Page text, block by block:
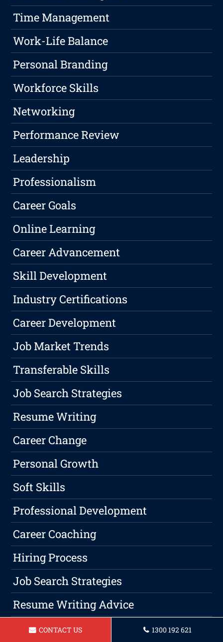
Time Management
Work-Life Balance
Personal Branding
Workforce Skills
Networking
Performance Review
Leadership
Professionalism
Career Goals
Online Learning
Career Advancement
Skill Development
Industry Certifications
Career Development
Job Market Trends
Transferable Skills
Job Search Strategies
Resume Writing
Career Change
Personal Growth
Soft Skills
Professional Development
Career Coaching
Hiring Process
Job Search Strategies
Resume Writing Advice
Resume Help
CONTACT US 1300 192 621